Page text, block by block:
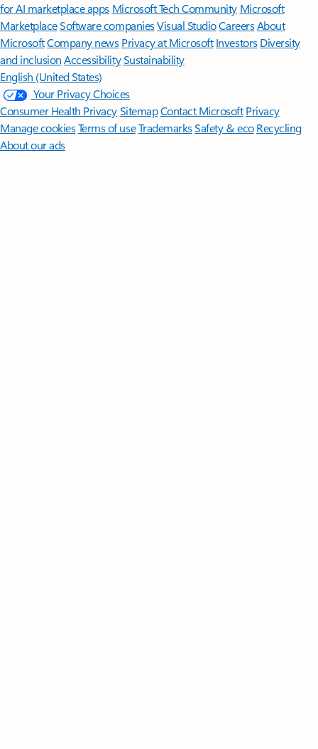
for AI marketplace apps Microsoft Tech Community Microsoft
MarketplaceSoftware companiesVisual StudioCareersAbout
MicrosoftCompany news Privacy at Microsoft Investors Diversity
and inclusion AccessibilitySustainability
English (United States)
Your Privacy Choices
Consumer Health PrivacySitemapContact Microsoft Privacy
Manage cookiesTerms of useTrademarksSafety & eco Recycling
About our ads